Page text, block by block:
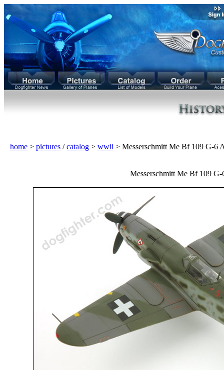
home > pictures /catalog > wwii > Messerschmitt Me Bf 109 G-
Messerschmitt Me Bf 109